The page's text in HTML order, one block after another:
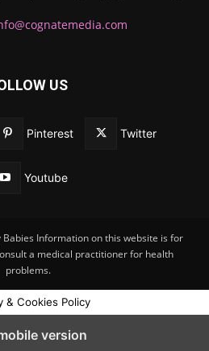
US
Pinterest Twitter
Youtube
Information on this website is for
a medical practitioner for health
problems.
& Cookies Policy
version